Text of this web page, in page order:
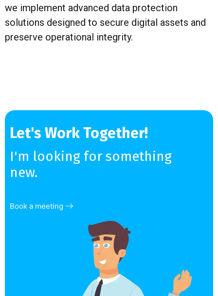
we implement advanced data protection
solutions designed to secure digital assets and
preserve operational integrity.
Let's Work Together!
I'm looking for something
new.
Book a meeting